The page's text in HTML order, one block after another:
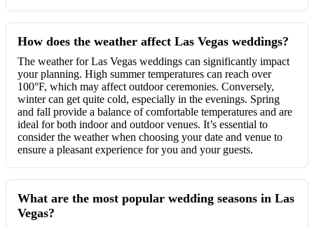
How does the weather affect Las Vegas weddings?
The weather for Las Vegas weddings can significantly impact
your planning. High summer temperatures can reach over
100°F, which may affect outdoor ceremonies. Conversely,
winter can get quite cold, especially in the evenings. Spring
and fall provide a balance of comfortable temperatures and are
ideal for both indoor and outdoor venues. It’s essential to
consider the weather when choosing your date and venue to
ensure a pleasant experience for you and your guests.
What are the most popular wedding seasons in Las
Vegas?